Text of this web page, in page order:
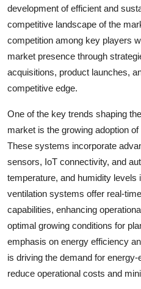
development of efficient and
competitive landscape of the
competition among key players
market presence through
acquisitions, product launches,
competitive edge.
One of the key trends shaping
market is the growing adoption
These systems incorporate
sensors, IoT connectivity, and
temperature, and humidity levels
ventilation systems offer real-
capabilities, enhancing
optimal growing conditions for
emphasis on energy efficiency
is driving the demand for
reduce operational costs and